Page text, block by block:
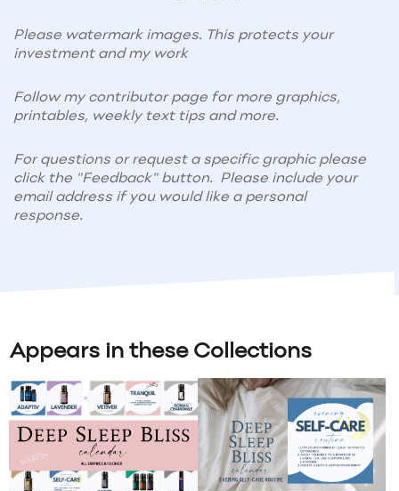
Please watermark images. This protects your
investment and my work
Follow my contributor page for more graphics,
printables, weekly text tips and more.
For questions or request a specific graphic please
click the "Feedback" button. Please include your
email address if you would like a personal
response.
Appears in these Collections